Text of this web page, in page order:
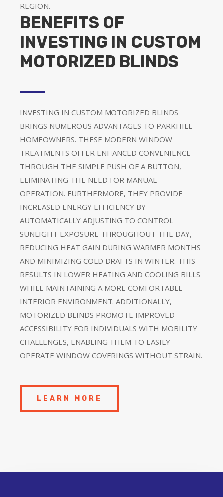
REGION.
BENEFITS OF
INVESTING IN CUSTOM
MOTORIZED BLINDS
INVESTING IN CUSTOM MOTORIZED BLINDS
BRINGS NUMEROUS ADVANTAGES TO PARKHILL
HOMEOWNERS. THESE MODERN WINDOW
TREATMENTS OFFER ENHANCED CONVENIENCE
THROUGH THE SIMPLE PUSH OF A BUTTON,
ELIMINATING THE NEED FOR MANUAL
OPERATION. FURTHERMORE, THEY PROVIDE
INCREASED ENERGY EFFICIENCY BY
AUTOMATICALLY ADJUSTING TO CONTROL
SUNLIGHT EXPOSURE THROUGHOUT THE DAY,
REDUCING HEAT GAIN DURING WARMER MONTHS
AND MINIMIZING COLD DRAFTS IN WINTER. THIS
RESULTS IN LOWER HEATING AND COOLING BILLS
WHILE MAINTAINING A MORE COMFORTABLE
INTERIOR ENVIRONMENT. ADDITIONALLY,
MOTORIZED BLINDS PROMOTE IMPROVED
ACCESSIBILITY FOR INDIVIDUALS WITH MOBILITY
CHALLENGES, ENABLING THEM TO EASILY
OPERATE WINDOW COVERINGS WITHOUT STRAIN.
LEARN MORE